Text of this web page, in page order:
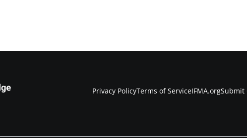
Privacy PolicyTerms of ServiceIFMA.orgSubmit